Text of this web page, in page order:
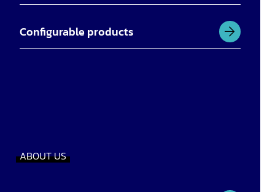
Configurable products
ABOUT US